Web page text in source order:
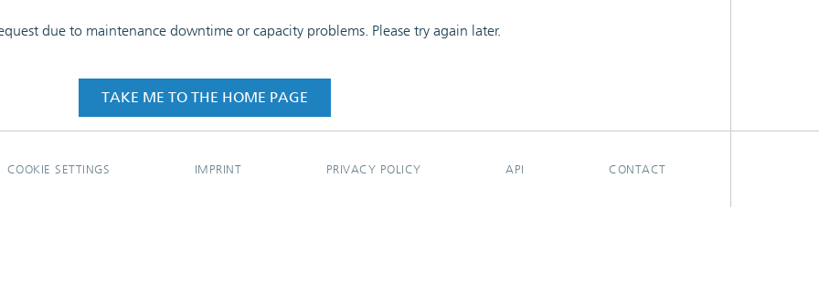
due to maintenance downtime or capacity problems. Please try again later.
TAKE ME TO THE HOME PAGE
COOKIE SETTINGS IMPRINT PRIVACY POLICY API CONTACT